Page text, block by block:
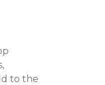
to the